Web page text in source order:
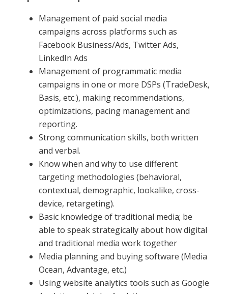
Management of paid social media
campaigns across platforms such as
Facebook Business/Ads, Twitter Ads,
LinkedIn Ads
Management of programmatic media
campaigns in one or more DSPs (TradeDesk,
Basis, etc.), making recommendations,
optimizations, pacing management and
reporting.
Strong communication skills, both written
and verbal.
Know when and why to use different
targeting methodologies (behavioral,
contextual, demographic, lookalike, cross-
device, retargeting).
Basic knowledge of traditional media; be
able to speak strategically about how digital
and traditional media work together
Media planning and buying software (Media
Ocean, Advantage, etc.)
Using website analytics tools such as Google